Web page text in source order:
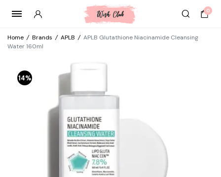
0
Home / Brands / APLB / APLB Glutathione Niacinamide Cleansing
Water 160ml
14%